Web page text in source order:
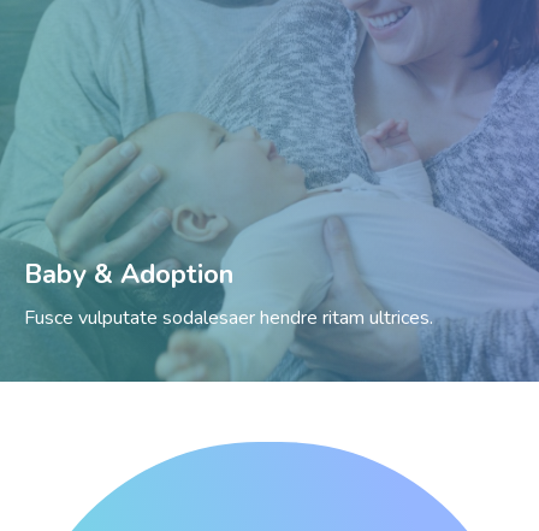
Baby & Adoption
Fusce vulputate sodalesaer hendre ritam ultrices.